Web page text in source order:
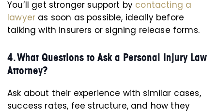
You’ll get stronger support by contacting a
lawyer as soon as possible, ideally before
talking with insurers or signing release forms.
4. What Questions to Ask a Personal Injury Law
Attorney?
Ask about their experience with similar cases,
success rates, fee structure, and how they